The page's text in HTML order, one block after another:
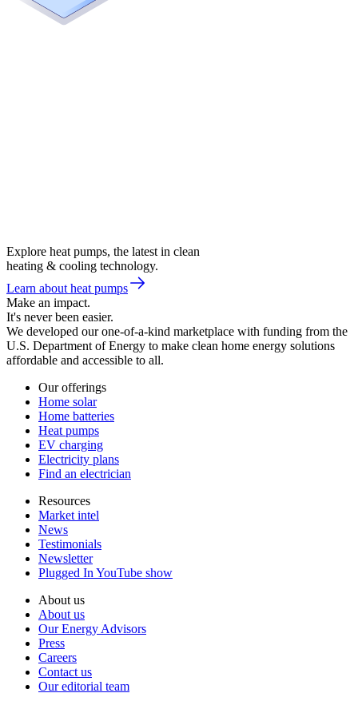
Explore heat pumps, the latest in clean
heating & cooling technology.
Learn about heat pumps
Make an impact.
It's never been easier.
We developed our one-of-a-kind marketplace with funding from the
U.S. Department of Energy to make clean home energy solutions
affordable and accessible to all.
Our offerings
Home solar
Home batteries
Heat pumps
EV charging
Electricity plans
Find an electrician
Resources
Market intel
News
Testimonials
Newsletter
Plugged In YouTube show
About us
About us
Our Energy Advisors
Press
Careers
Contact us
Our editorial team